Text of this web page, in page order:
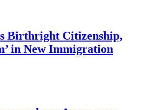
Birthright Citizenship,
in New Immigration